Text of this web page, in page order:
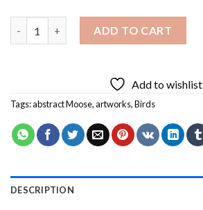
ADD TO CART
Add to wishlist
Tags:abstract Moose,artworks,Birds
DESCRIPTION